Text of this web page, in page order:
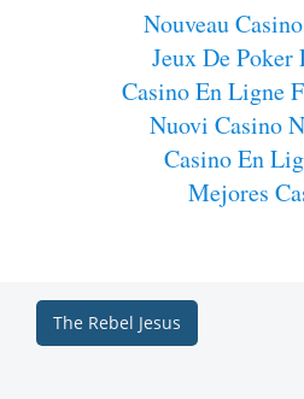
Nouveau
Jeux De Poker
Casino En Ligne
Nuovi Casino
Casino En
Mejores
The Rebel Jesus